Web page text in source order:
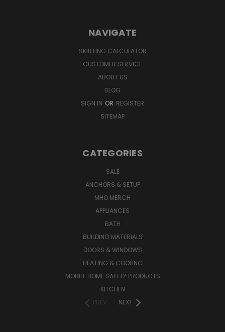
NAVIGATE
SKIRTING CALCULATOR
CUSTOMER SERVICE
ABOUT US
BLOG
SIGN IN OR REGISTER
SITEMAP
CATEGORIES
SALE
ANCHORS & SETUP
MHO MERCH
APPLIANCES
BATH
BUILDING MATERIALS
DOORS & WINDOWS
HEATING & COOLING
MOBILE HOME SAFETY PRODUCTS
KITCHEN
PREV
NEXT